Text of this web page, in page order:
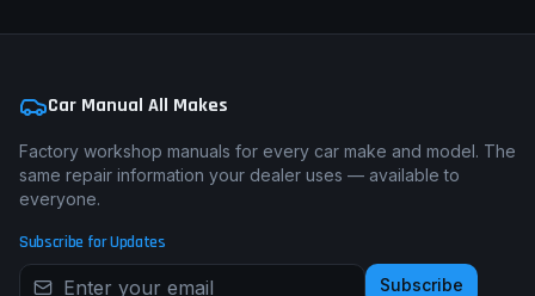
Car Manual All Makes
Factory workshop manuals for every car make and model. The
same repair information your dealer uses — available to
everyone.
Subscribe for Updates
Subscribe